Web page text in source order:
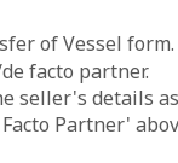
of Vessel form.
facto partner.
seller's details
Partner'